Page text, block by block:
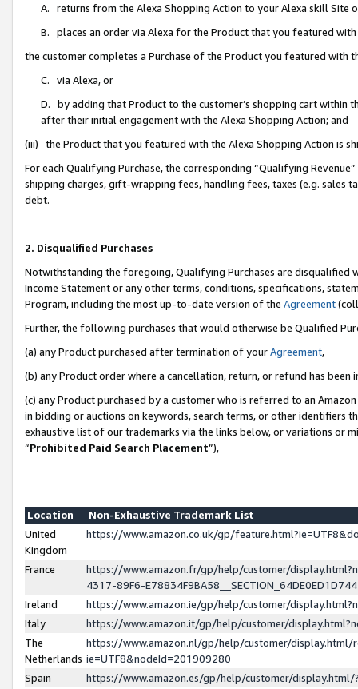
A. returns from the Alexa Shopping Action to your Alexa skill Site
B. places an order via Alexa for the Product that you featured with
the customer completes a Purchase of the Product you featured with
C. via Alexa, or
D. by adding that Product to the customer’s shopping cart within
after their initial engagement with the Alexa Shopping Action; and
(iii) the Product that you featured with the Alexa Shopping Action is
For each Qualifying Purchase, the corresponding “Qualifying
shipping charges, gift-wrapping fees, handling fees, taxes (e.g. sales
debt.
2. Disqualified Purchases
Notwithstanding the foregoing, Qualifying Purchases are disqualified
Income Statement or any other terms, conditions, specifications,
Program, including the most up-to-date version of the Agreement
Further, the following purchases that would otherwise be Qualified
(a) any Product purchased after termination of yourAgreement,
(b) any Product order where a cancellation, return, or refund has been
(c) any Product purchased by a customer who is referred to an
in bidding or auctions on keywords, search terms, or other identifiers
exhaustive list of our trademarks via the links below, or variations or
“Prohibited Paid Search Placement”),
Location
Non-Exhaustive Trademark List
United
Kingdom
https://www.amazon.co.uk/gp/
France
https://www.amazon.fr/gp/help/customer/
4317-89F6-
Ireland
https://www.amazon.ie/gp/help/customer/
Italy
https://www.amazon.it/gp/help/customer/
The
Netherlands
https://www.amazon.nl/gp/help/customer/display.html/
ie=UTF8&nodeId=201909280
Spain
https://www.amazon.es/gp/help/customer/